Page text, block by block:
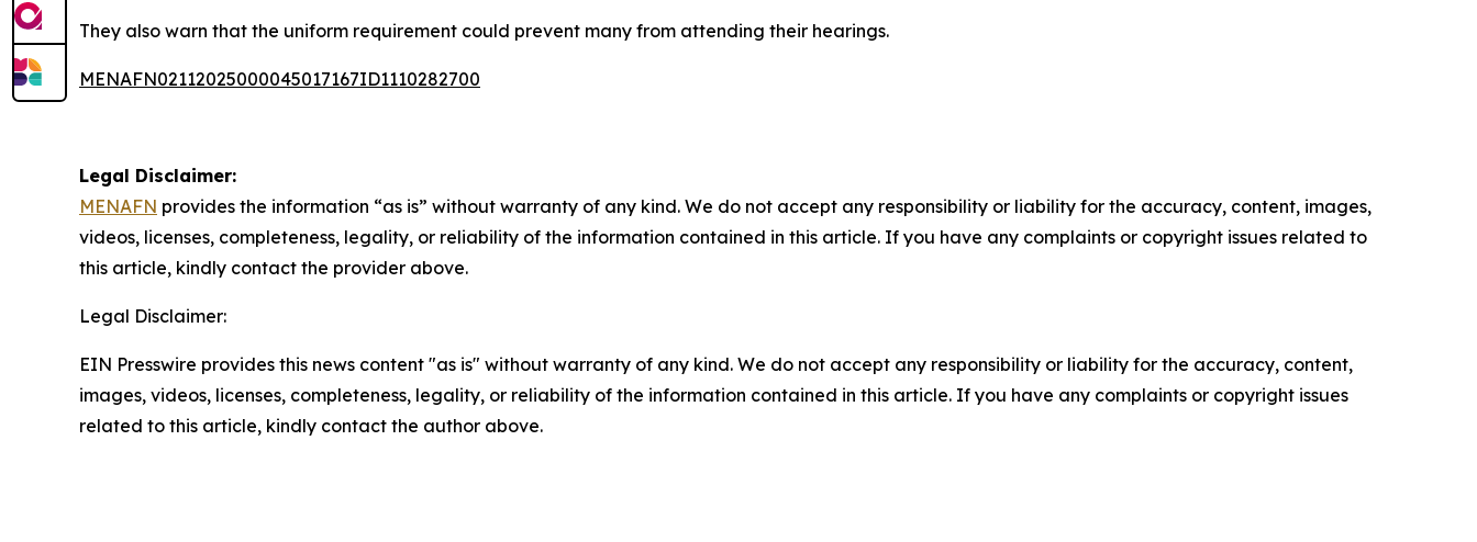
They also warn that the uniform requirement could prevent many from attending their hearings.
MENAFN02112025000045017167ID1110282700
Legal Disclaimer:
MENAFN provides the information “as is” without warranty of any kind. We do not accept any responsibility or liability for the accuracy, content, images,
videos, licenses, completeness, legality, or reliability of the information contained in this article. If you have any complaints or copyright issues related to
this article, kindly contact the provider above.
Legal Disclaimer:
EIN Presswire provides this news content "as is" without warranty of any kind. We do not accept any responsibility or liability for the accuracy, content,
images, videos, licenses, completeness, legality, or reliability of the information contained in this article. If you have any complaints or copyright issues
related to this article, kindly contact the author above.